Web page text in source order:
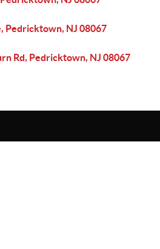
Pedricktown, NJ 08067
Rd, Pedricktown, NJ 08067